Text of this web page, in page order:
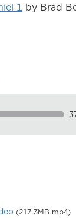
1 by Brad
(217.3MB mp4)